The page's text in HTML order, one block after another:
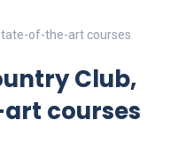
of-the-art courses
Club,
courses